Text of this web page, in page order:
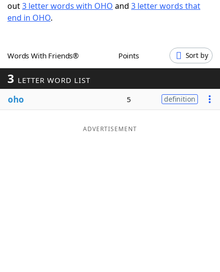
Today's NYT Games
out3 letter words with OHO and 3 letter words that
end in OHO.
Words With Friends® Points Sort by
3 LETTER WORD LIST
oho 5 definition
ADVERTISEMENT